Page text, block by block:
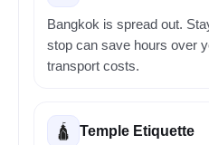
Bangkok is spread out.
stop can save hours over
transport costs.
🛕 Temple Etiquette